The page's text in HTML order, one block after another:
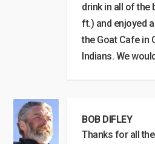
drink in all of the
ft.) and enjoyed
the Goat Cafe in
Indians. We
BOB DIFLEY
Thanks for all